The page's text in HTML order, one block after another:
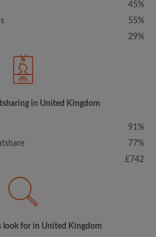
45%
55%
29%
in United Kingdom
91%
77%
£742
look for in United Kingdom